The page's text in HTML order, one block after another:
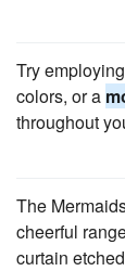
Try
colors, or a
throughout
The
cheerful
curtain